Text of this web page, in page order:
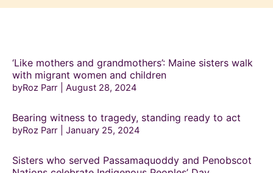
‘Like mothers and grandmothers’: Maine sisters walk
with migrant women and children
byRoz Parr August 28, 2024
Bearing witness to tragedy, standing ready to act
byRoz Parr January 25, 2024
Sisters who served Passamaquoddy and Penobscot